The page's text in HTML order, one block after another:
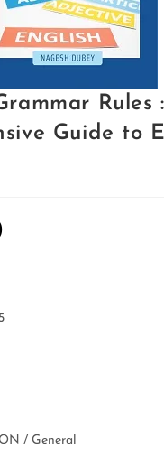
Rules
Guide to
/ General